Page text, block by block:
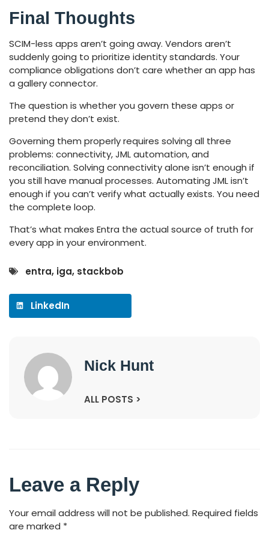
Final Thoughts
SCIM-less apps aren’t going away. Vendors aren’t
suddenly going to prioritize identity standards. Your
compliance obligations don’t care whether an app has
a gallery connector.
The question is whether you govern these apps or
pretend they don’t exist.
Governing them properly requires solving all three
problems: connectivity, JML automation, and
reconciliation. Solving connectivity alone isn’t enough if
you still have manual processes. Automating JML isn’t
enough if you can’t verify what actually exists. You need
the complete loop.
That’s what makes Entra the actual source of truth for
every app in your environment.
entra, iga, stackbob
LinkedIn
Nick Hunt
ALL POSTS >
Leave a Reply
Your email address will not be published. Required fields
are marked *